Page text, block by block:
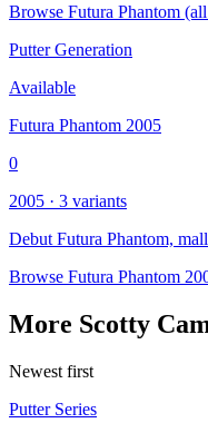
Browse Futura Phantom
Putter Generation
Available
Futura Phantom 2005
0
2005 · 3 variants
Debut Futura Phantom,
Browse Futura Phantom
More Scotty
Newest first
Putter Series